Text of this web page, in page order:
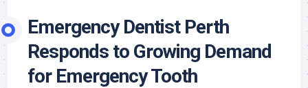
Emergency Dentist Perth
Responds to Growing Demand
for Emergency Tooth